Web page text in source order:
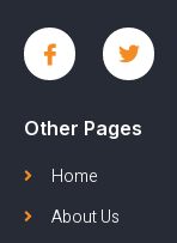
Other Pages
Home
About Us